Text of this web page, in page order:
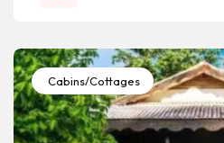
Cabins/Cottages